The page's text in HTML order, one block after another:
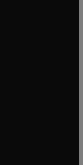
window
tab/window